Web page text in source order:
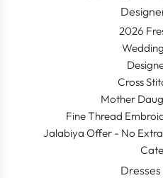
2026
Cross
Mother
Fine Thread
Jalabiya Offer - No